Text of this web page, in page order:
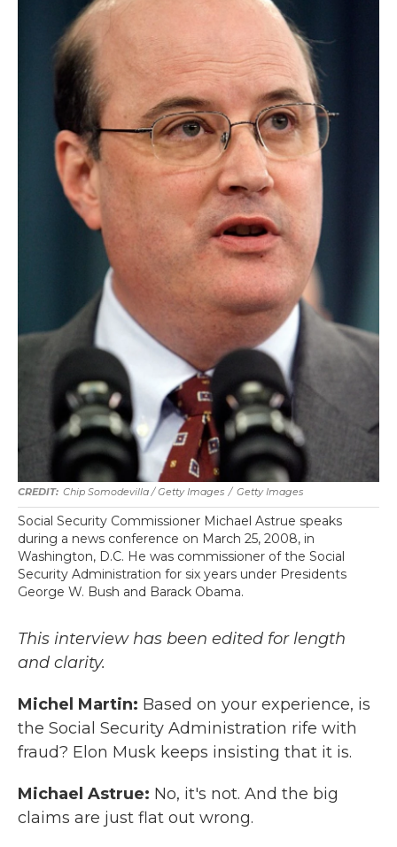
Chip Somodevilla / Getty Images / Getty Images
Social Security Commissioner Michael Astrue speaks
during a news conference on March 25, 2008, in
Washington, D.C. He was commissioner of the Social
Security Administration for six years under Presidents
George W. Bush and Barack Obama.
This interview has been edited for length
and clarity.
Michel Martin: Based on your experience, is
the Social Security Administration rife with
fraud? Elon Musk keeps insisting that it is.
Michael Astrue: No, it's not. And the big
claims are just flat out wrong.